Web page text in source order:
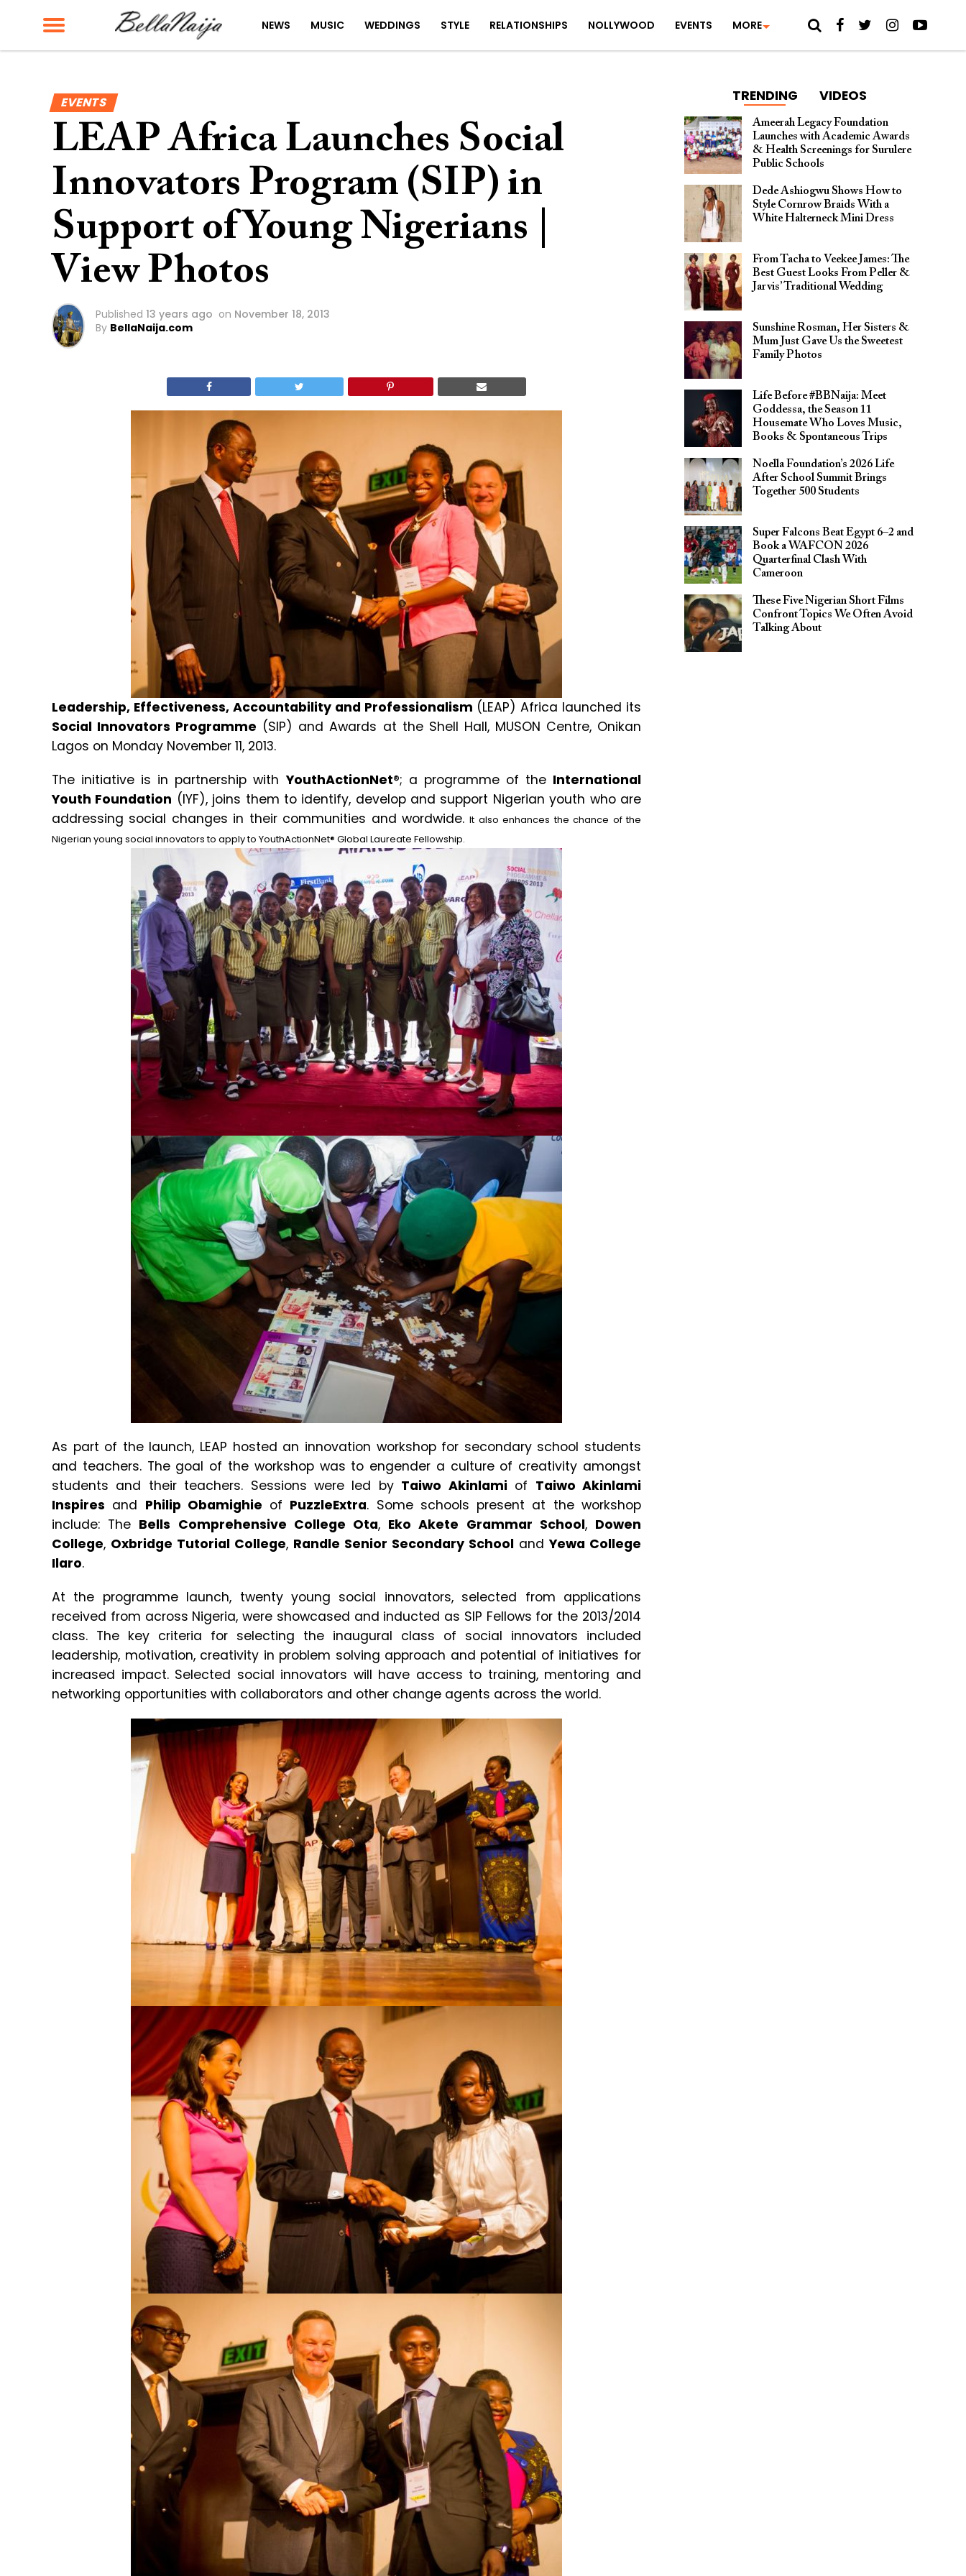
NEWS MUSIC WEDDINGS STYLE RELATIONSHIPS NOLLYWOOD EVENTS MORE
EVENTS
LEAP Africa Launches Social
Innovators Program (SIP) in
Support of Young Nigerians |
View Photos
Published 13 years ago on November 18, 2013
By BellaNaija.com
Leadership, Effectiveness, Accountability and Professionalism (LEAP) Africa launched its
Social Innovators Programme (SIP) and Awards at the Shell Hall, MUSON Centre, Onikan
Lagos on Monday November 11, 2013.
The initiative is in partnership with YouthActionNet®; a programme of the International
Youth Foundation (IYF), joins them to identify, develop and support Nigerian youth who are
addressing social changes in their communities and wordwide.It also enhances the chance of the
Nigerian young social innovators to apply to YouthActionNet® Global Laureate Fellowship.
As part of the launch, LEAP hosted an innovation workshop for secondary school students
and teachers. The goal of the workshop was to engender a culture of creativity amongst
students and their teachers. Sessions were led by Taiwo Akinlami of Taiwo Akinlami
Inspires and Philip Obamighie of PuzzleExtra. Some schools present at the workshop
include: The Bells Comprehensive College Ota, Eko Akete Grammar School, Dowen
College, Oxbridge Tutorial College, Randle Senior Secondary School and Yewa College
Ilaro.
At the programme launch, twenty young social innovators, selected from applications
received from across Nigeria, were showcased and inducted as SIP Fellows for the 2013/2014
class. The key criteria for selecting the inaugural class of social innovators included
leadership, motivation, creativity in problem solving approach and potential of initiatives for
increased impact. Selected social innovators will have access to training, mentoring and
networking opportunities with collaborators and other change agents across the world.
TRENDING VIDEOS
Ameerah Legacy Foundation
Launches with Academic Awards
& Health Screenings for Surulere
Public Schools
Dede Ashiogwu Shows How to
Style Cornrow Braids With a
White Halterneck Mini Dress
From Tacha to Veekee James: The
Best Guest Looks From Peller &
Jarvis’ Traditional Wedding
Sunshine Rosman, Her Sisters &
Mum Just Gave Us the Sweetest
Family Photos
Life Before #BBNaija: Meet
Goddessa, the Season 11
Housemate Who Loves Music,
Books & Spontaneous Trips
Noella Foundation’s 2026 Life
After School Summit Brings
Together 500 Students
Super Falcons Beat Egypt 6–2 and
Book a WAFCON 2026
Quarterfinal Clash With
Cameroon
These Five Nigerian Short Films
Confront Topics We Often Avoid
Talking About